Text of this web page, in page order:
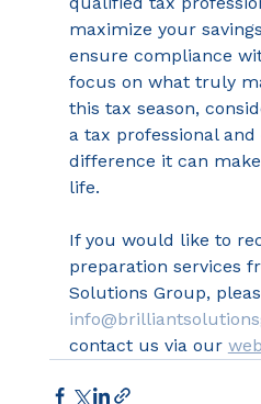
maximize your
ensure compliance
focus on what truly
this tax season,
a tax professional
difference it can
life.
If you would like to
preparation services
Solutions Group,
contact us via our